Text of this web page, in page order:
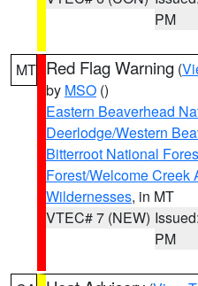
PM
MT Red Flag Warning (
by MSO ()
Eastern Beaverhead
Deerlodge/Western
Bitterroot National
Forest/Welcome Creek
Wildernesses, in MT
VTEC# 7 (NEW)
PM